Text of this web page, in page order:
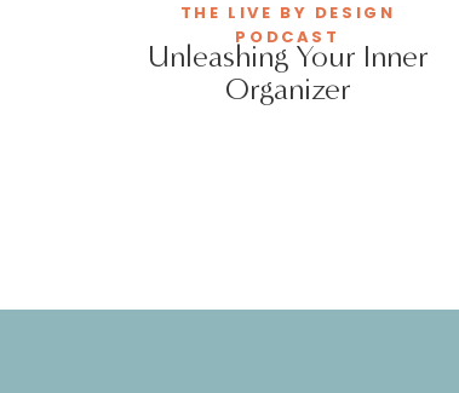
Unleashing Your Inner
Organizer
THE LIVE BY DESIGN
PODCAST